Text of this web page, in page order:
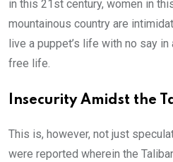
in this 21st century, women in
mountainous country are
live a puppet’s life with no say
free life.
Insecurity Amidst the
This is, however, not just
were reported wherein the